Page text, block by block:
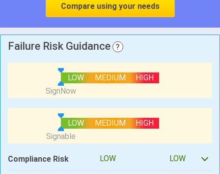
Compare using your needs
Failure Risk Guidance ?
LOW MEDIUM HIGH
LOW MEDIUM HIGH
Compliance Risk LOW LOW